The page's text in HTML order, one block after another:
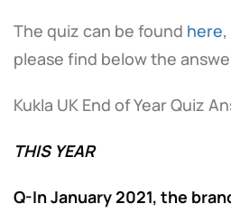
The quiz can be found here
please find below the
Kukla UK End of Year Quiz
THIS YEAR
Q-In January 2021, the